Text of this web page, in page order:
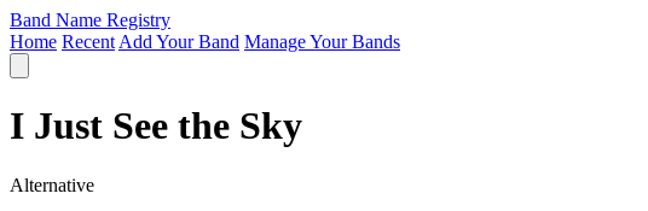
Band Name Registry
Home Recent Add Your Band Manage Your Bands
I Just See the Sky
Alternative